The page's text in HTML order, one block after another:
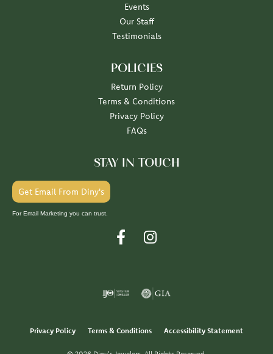
Events
Our Staff
Testimonials
POLICIES
Return Policy
Terms & Conditions
Privacy Policy
FAQs
STAY IN TOUCH
Get Email From Diny's
For Email Marketing you can trust.
Privacy Policy Terms & Conditions Accessibility Statement